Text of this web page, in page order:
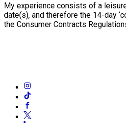
My experience consists of a
date(s), and therefore the 14-day
the Consumer Contracts